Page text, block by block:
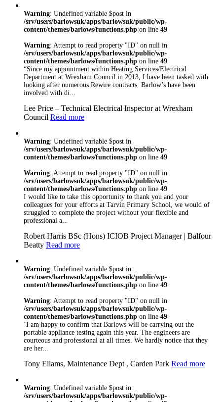
including
Constructionline,
FIA and NSI. We
are are ISO
9001:2008 Certified
so you can rest
assured that
hand with Barlows
Warning: Undefined variable $post in
/srv/users/barlowsuk/apps/barlowsuk/public/wp-
content/themes/barlows/functions.php on line 49
Warning: Attempt to read property "ID" on null in
/srv/users/barlowsuk/apps/barlowsuk/public/wp-
content/themes/barlows/functions.php on line 49
“Since my appointment within Heating Services/Electrical
Department at Wrexham Council in 2013, I have been tasked with
looking after numerous Rewire contracts. Barlow’s have been
involved with di...
Lee Price – Technical Electrical Inspector at Wrexham
Council Read more
Warning: Undefined variable $post in
/srv/users/barlowsuk/apps/barlowsuk/public/wp-
content/themes/barlows/functions.php on line 49
Warning: Attempt to read property "ID" on null in
/srv/users/barlowsuk/apps/barlowsuk/public/wp-
content/themes/barlows/functions.php on line 49
I would like to take this opportunity to thank you and your
colleagues for your efforts at Tarvin Primary School, we would of
struggled to complete the project without your flexible and
professional a...
Robert Harris BSc (Hons) ICIOB Project Manager | Balfour
Beatty Read more
Warning: Undefined variable $post in
/srv/users/barlowsuk/apps/barlowsuk/public/wp-
content/themes/barlows/functions.php on line 49
Warning: Attempt to read property "ID" on null in
/srv/users/barlowsuk/apps/barlowsuk/public/wp-
content/themes/barlows/functions.php on line 49
‘I am happy to confirm that Barlows will be carrying out the
portable appliance testing again this year. The engineers are
courteous and professional at all times. We hardly notice that they
are her...
Tony Ellams, Maintenance Dept , Carden Park Read more
Warning: Undefined variable $post in
/srv/users/barlowsuk/apps/barlowsuk/public/wp-